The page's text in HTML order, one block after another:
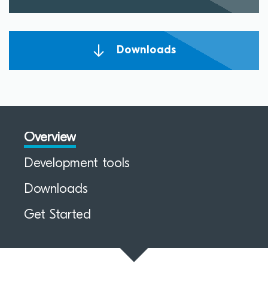
Downloads
Overview
Development tools
Downloads
Get Started